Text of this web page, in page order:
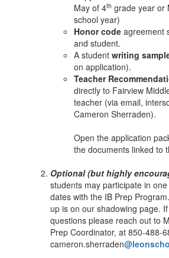
May of 4th grade year or
school year)
Honor code agreement
and student.
A student writing
on application).
Teacher
directly to Fairview
teacher (via email,
Cameron Sherraden).
Open the application
the documents linked to
Optional (but highly
students may participate in
dates with the IB Prep
up is on our shadowing page.
questions please reach out to
Prep Coordinator, at 850-488-
cameron.sherraden